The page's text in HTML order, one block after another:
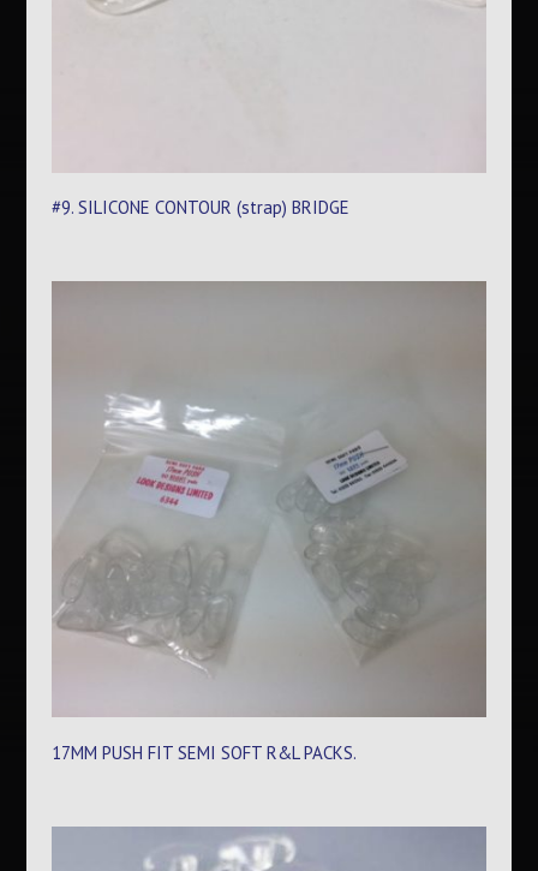
#9. SILICONE CONTOUR (strap) BRIDGE
17MM PUSH FIT SEMI SOFT R&L PACKS.